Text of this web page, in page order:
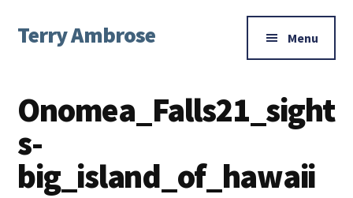
main
primary
footer
menu
Terry Ambrose
Mysteries
with
Character
Menu
Onomea_Falls21_sight
s-
big_island_of_hawaii